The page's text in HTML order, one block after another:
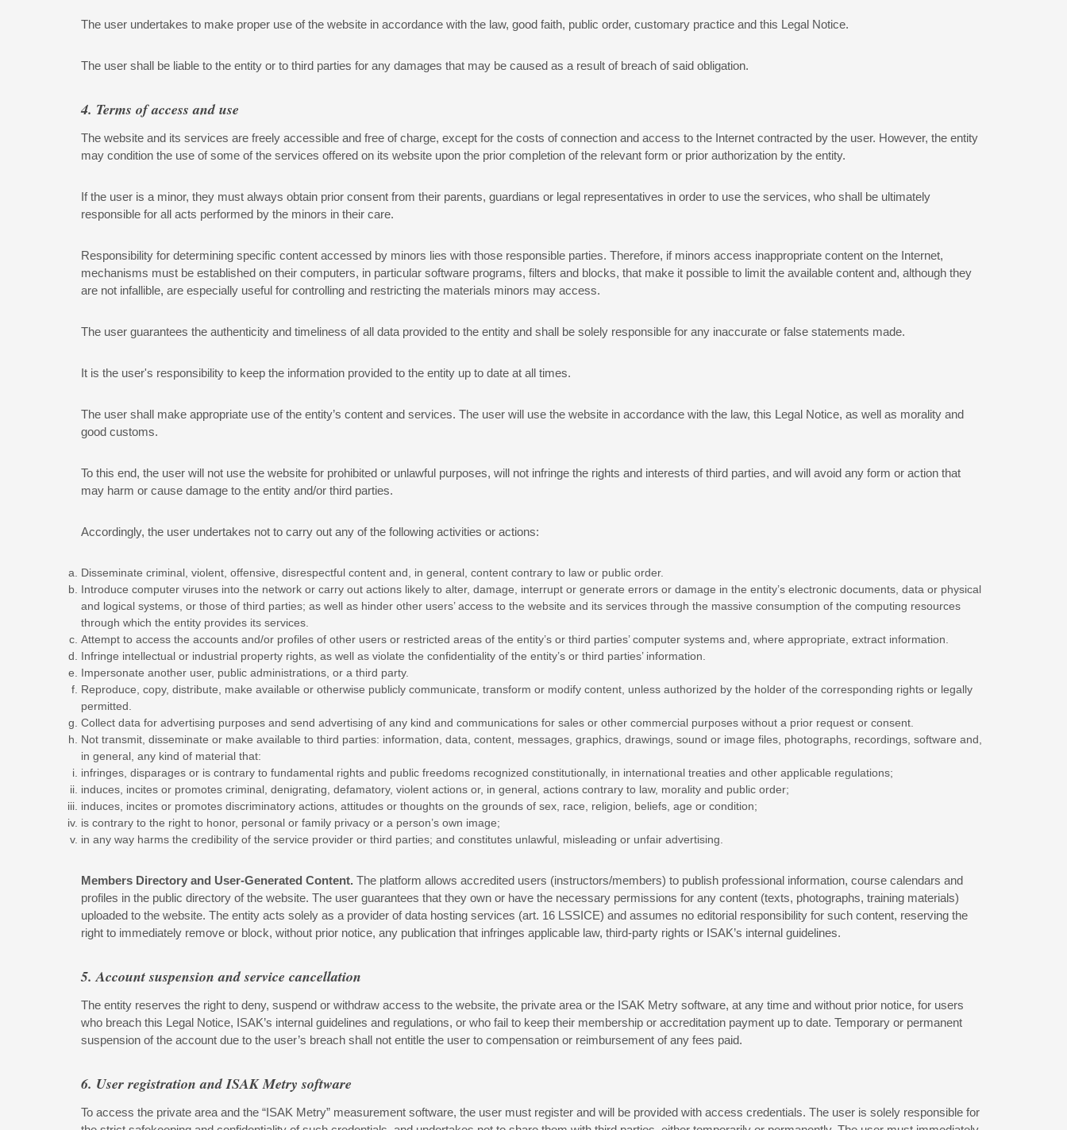
The user undertakes to make proper use of the website in accordance with the law, good faith, public order, customary practice and this Legal Notice.
The user shall be liable to the entity or to third parties for any damages that may be caused as a result of breach of said obligation.
4. Terms of access and use
The website and its services are freely accessible and free of charge, except for the costs of connection and access to the Internet contracted by the user. However, the entity
may condition the use of some of the services offered on its website upon the prior completion of the relevant form or prior authorization by the entity.
If the user is a minor, they must always obtain prior consent from their parents, guardians or legal representatives in order to use the services, who shall be ultimately
responsible for all acts performed by the minors in their care.
Responsibility for determining specific content accessed by minors lies with those responsible parties. Therefore, if minors access inappropriate content on the Internet,
mechanisms must be established on their computers, in particular software programs, filters and blocks, that make it possible to limit the available content and, although they
are not infallible, are especially useful for controlling and restricting the materials minors may access.
The user guarantees the authenticity and timeliness of all data provided to the entity and shall be solely responsible for any inaccurate or false statements made.
It is the user's responsibility to keep the information provided to the entity up to date at all times.
The user shall make appropriate use of the entity’s content and services. The user will use the website in accordance with the law, this Legal Notice, as well as morality and
good customs.
To this end, the user will not use the website for prohibited or unlawful purposes, will not infringe the rights and interests of third parties, and will avoid any form or action that
may harm or cause damage to the entity and/or third parties.
Accordingly, the user undertakes not to carry out any of the following activities or actions:
Disseminate criminal, violent, offensive, disrespectful content and, in general, content contrary to law or public order.
Introduce computer viruses into the network or carry out actions likely to alter, damage, interrupt or generate errors or damage in the entity’s electronic documents, data or physical
and logical systems, or those of third parties; as well as hinder other users’ access to the website and its services through the massive consumption of the computing resources
through which the entity provides its services.
Attempt to access the accounts and/or profiles of other users or restricted areas of the entity’s or third parties’ computer systems and, where appropriate, extract information.
Infringe intellectual or industrial property rights, as well as violate the confidentiality of the entity’s or third parties’ information.
Impersonate another user, public administrations, or a third party.
Reproduce, copy, distribute, make available or otherwise publicly communicate, transform or modify content, unless authorized by the holder of the corresponding rights or legally
permitted.
Collect data for advertising purposes and send advertising of any kind and communications for sales or other commercial purposes without a prior request or consent.
Not transmit, disseminate or make available to third parties: information, data, content, messages, graphics, drawings, sound or image files, photographs, recordings, software and,
in general, any kind of material that:
infringes, disparages or is contrary to fundamental rights and public freedoms recognized constitutionally, in international treaties and other applicable regulations;
induces, incites or promotes criminal, denigrating, defamatory, violent actions or, in general, actions contrary to law, morality and public order;
induces, incites or promotes discriminatory actions, attitudes or thoughts on the grounds of sex, race, religion, beliefs, age or condition;
is contrary to the right to honor, personal or family privacy or a person’s own image;
in any way harms the credibility of the service provider or third parties; and constitutes unlawful, misleading or unfair advertising.
Members Directory and User-Generated Content. The platform allows accredited users (instructors/members) to publish professional information, course calendars and
profiles in the public directory of the website. The user guarantees that they own or have the necessary permissions for any content (texts, photographs, training materials)
uploaded to the website. The entity acts solely as a provider of data hosting services (art. 16 LSSICE) and assumes no editorial responsibility for such content, reserving the
right to immediately remove or block, without prior notice, any publication that infringes applicable law, third-party rights or ISAK’s internal guidelines.
5. Account suspension and service cancellation
The entity reserves the right to deny, suspend or withdraw access to the website, the private area or the ISAK Metry software, at any time and without prior notice, for users
who breach this Legal Notice, ISAK’s internal guidelines and regulations, or who fail to keep their membership or accreditation payment up to date. Temporary or permanent
suspension of the account due to the user’s breach shall not entitle the user to compensation or reimbursement of any fees paid.
6. User registration and ISAK Metry software
To access the private area and the “ISAK Metry” measurement software, the user must register and will be provided with access credentials. The user is solely responsible for